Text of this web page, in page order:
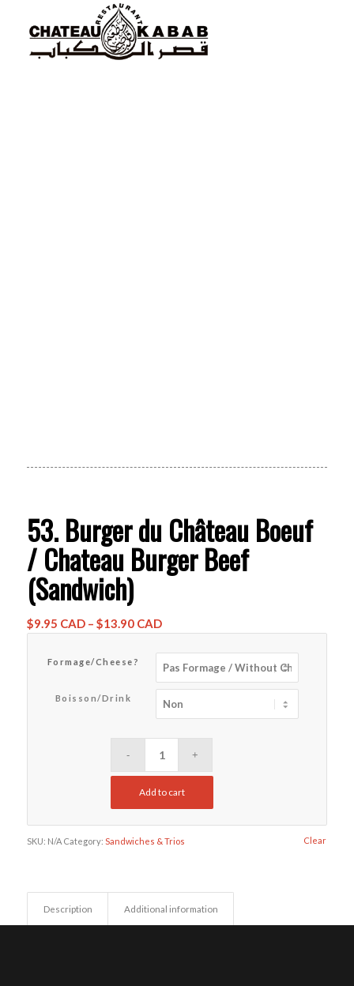
53. Burger du Château Boeuf
/ Chateau Burger Beef
(Sandwich)
$9.95 CAD – $13.90 CADPrice
$9.95 CAD
through
$13.90 CAD
Formage/Cheese?
Boisson/Drink
Clear
Add to cart
SKU: N/A Category: Sandwiches & Trios
Description Additional information